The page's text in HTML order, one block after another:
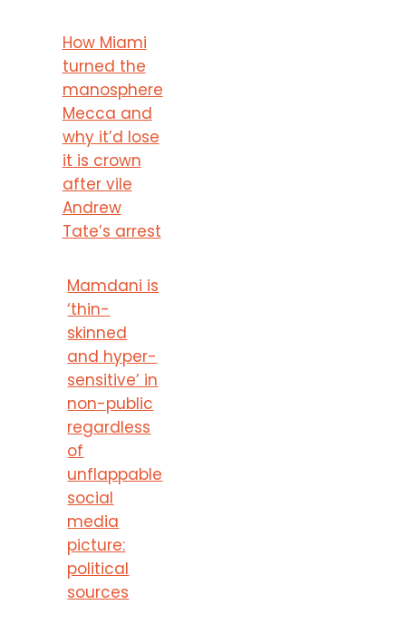
How Miami
turned the
manosphere
Mecca and
why it’d lose
it is crown
after vile
Andrew
Tate’s arrest
Mamdani is
‘thin-
skinned
and hyper-
sensitive’ in
non-public
regardless
of
unflappable
social
media
picture:
political
sources